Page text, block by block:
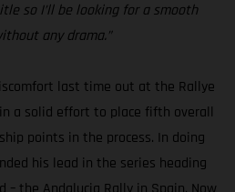
so I’ll be looking for a smooth
any drama.”
last time out at the Rallye
a solid effort to place fifth overall
points in the process. In doing
his lead in the series heading